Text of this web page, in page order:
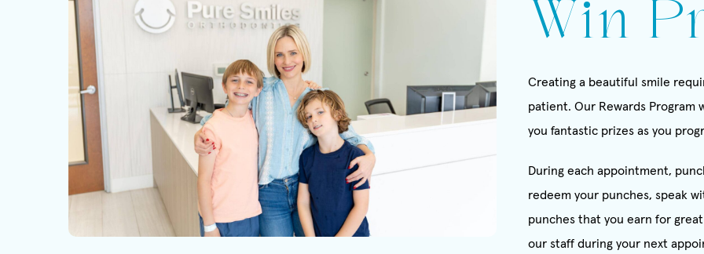
Win
Creating a beautiful smile
patient. Our Rewards Program
you fantastic prizes as you
During each appointment,
redeem your punches, speak
punches that you earn for
our staff during your next